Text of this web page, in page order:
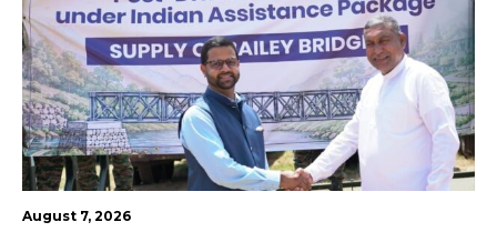
August 7, 2026